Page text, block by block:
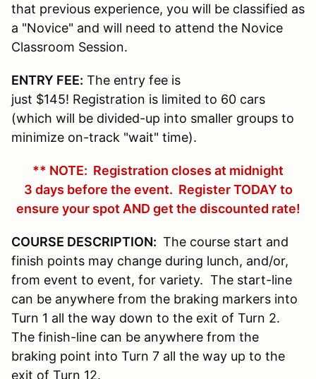
that previous experience, you will be classified as
a "Novice" and will need to attend the Novice
Classroom Session.
ENTRY FEE: The entry fee is
just $145! Registration is limited to 60 cars
(which will be divided-up into smaller groups to
minimize on-track "wait" time).
** NOTE: Registration closes at midnight
3 days before the event. Register TODAY to
ensure your spot AND get the discounted rate!
COURSE DESCRIPTION: The course start and
finish points may change during lunch, and/or,
from event to event, for variety. The start-line
can be anywhere from the braking markers into
Turn 1 all the way down to the exit of Turn 2.
The finish-line can be anywhere from the
braking point into Turn 7 all the way up to the
exit of Turn 12.